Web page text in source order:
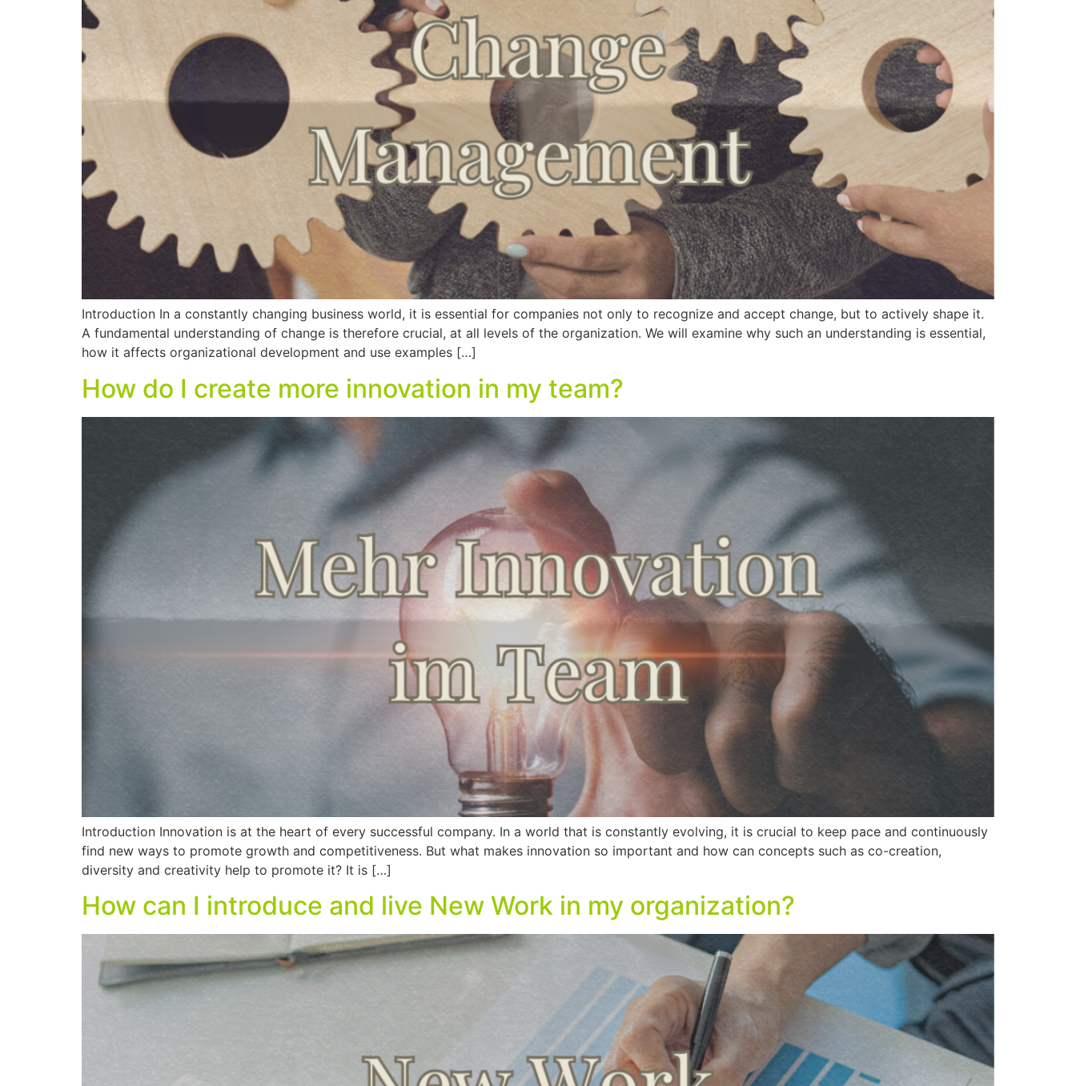
Introduction In a constantly changing business world, it is essential for companies not only to recognize and accept change, but to actively shape it.
A fundamental understanding of change is therefore crucial, at all levels of the organization. We will examine why such an understanding is essential,
how it affects organizational development and use examples […]
How do I create more innovation in my team?
Introduction Innovation is at the heart of every successful company. In a world that is constantly evolving, it is crucial to keep pace and continuously
find new ways to promote growth and competitiveness. But what makes innovation so important and how can concepts such as co-creation,
diversity and creativity help to promote it? It is […]
How can I introduce and live New Work in my organization?